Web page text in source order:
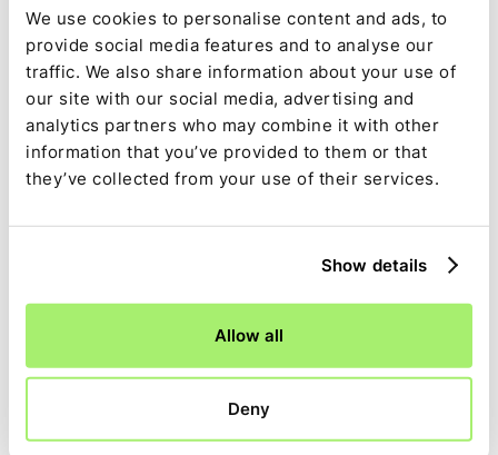
We use cookies to personalise content and ads, to
provide social media features and to analyse our
traffic. We also share information about your use of
our site with our social media, advertising and
analytics partners who may combine it with other
information that you’ve provided to them or that
they’ve collected from your use of their services.
Show details
Allow all
Deny
teams safely adopt AI agents. See how Ledge
combines automation, approvals, audit trails, and
human oversight across reconciliations, journal entries,
and month-end close workflows.
Ledge Team, June 4, 2026